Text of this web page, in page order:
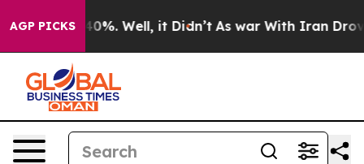
AGP PICKS40%. Well, it Didn’t As war With Iran Drove